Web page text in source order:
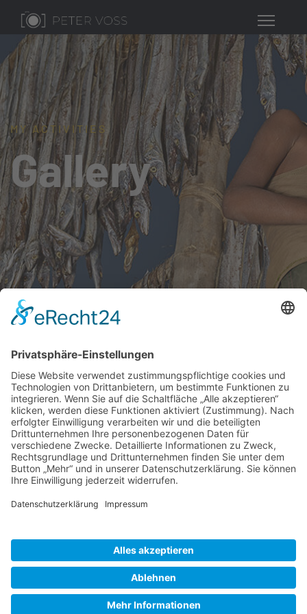
MY ACTIVITIES
Gallery
Gallery S. 1
Gallery S. 2
SITE NOTICE PRIVACY POLICY
CONTACT